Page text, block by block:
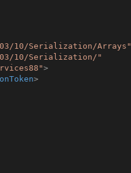
10/Serialization/Arrays"
10/Serialization/"
>
>